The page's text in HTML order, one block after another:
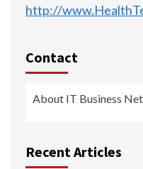
http://
Contact
About IT Business Net
Recent Articles